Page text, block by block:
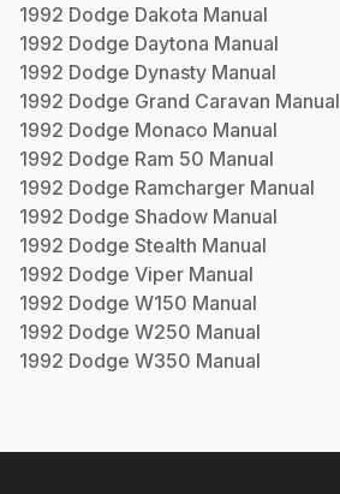
1992 Dodge Dakota Manual
1992 Dodge Daytona Manual
1992 Dodge Dynasty Manual
1992 Dodge Grand Caravan Manual
1992 Dodge Monaco Manual
1992 Dodge Ram 50 Manual
1992 Dodge Ramcharger Manual
1992 Dodge Shadow Manual
1992 Dodge Stealth Manual
1992 Dodge Viper Manual
1992 Dodge W150 Manual
1992 Dodge W250 Manual
1992 Dodge W350 Manual